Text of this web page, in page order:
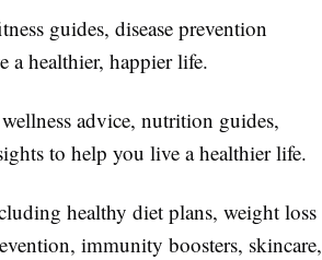
guides, disease prevention
a healthier, happier life.
advice, nutrition guides,
to help you live a healthier life.
healthy diet plans, weight loss
immunity boosters, skincare,